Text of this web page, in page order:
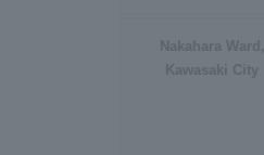
Nakahara Ward,
Kawasaki City